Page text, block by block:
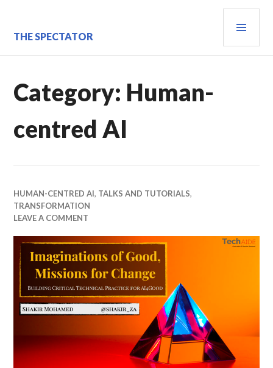
content
THE SPECTATOR
Category: Human-
centred AI
HUMAN-CENTRED AI, TALKS AND TUTORIALS,
TRANSFORMATION
LEAVE A COMMENT